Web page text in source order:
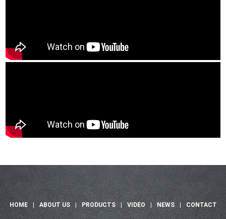
HOME | ABOUT US | PRODUCTS VIDEO NEWS CONTACT